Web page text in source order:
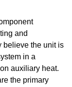
and
believe the unit is
in a
auxiliary heat.
the primary